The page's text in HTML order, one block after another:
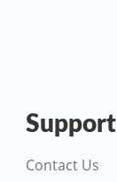
Support
Contact Us